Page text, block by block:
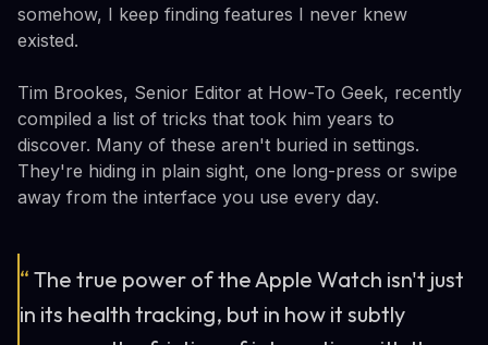
somehow, I keep finding features I never knew
existed.
Tim Brookes, Senior Editor at How-To Geek, recently
compiled a list of tricks that took him years to
discover. Many of these aren't buried in settings.
They're hiding in plain sight, one long-press or swipe
away from the interface you use every day.
“ The true power of the Apple Watch isn't just
in its health tracking, but in how it subtly